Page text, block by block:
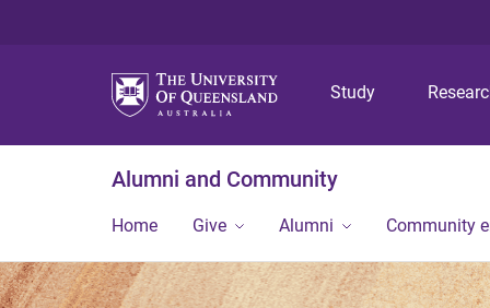
Study
Alumni and Community
Home Give Alumni Community